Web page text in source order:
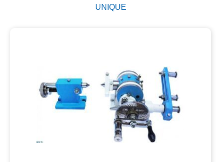
UNIQUE